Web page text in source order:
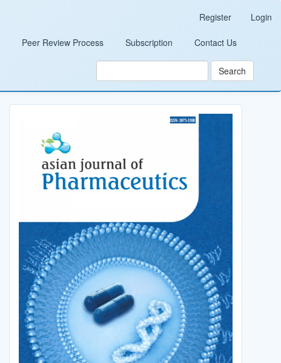
Register Login
Peer Review Process Subscription Contact Us
Search